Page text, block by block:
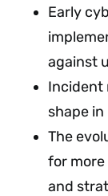
Early
against
Incident
shape
The
for
and